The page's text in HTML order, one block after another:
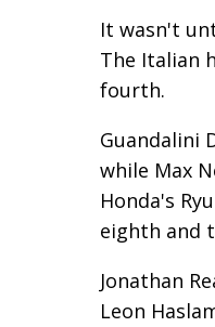
It wasn't
The Italian
fourth.
Guandalini
while Max
Honda's
eighth and
Jonathan
Leon